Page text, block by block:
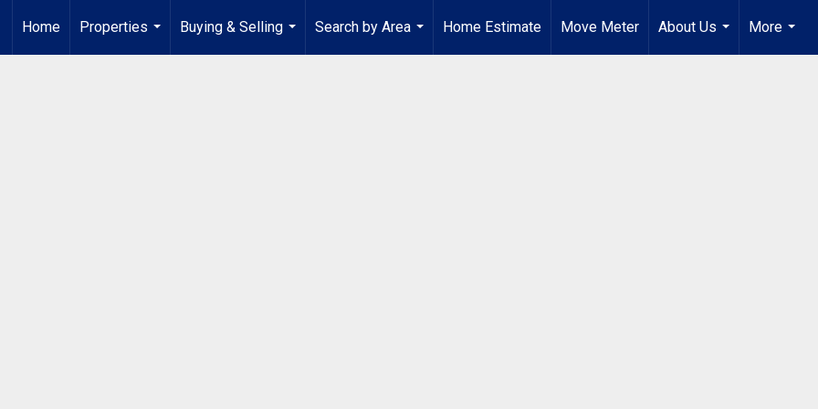
Home
Properties
...
Buying & Selling
...
Search by Area
...
Home Estimate Move Meter
About Us
...
More
...